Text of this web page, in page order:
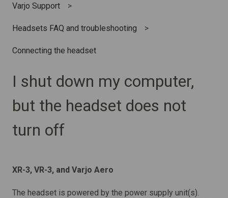
Varjo Support
Headsets FAQ and troubleshooting
Connecting the headset
I shut down my computer,
but the headset does not
turn off
XR-3, VR-3, and Varjo Aero
The headset is powered by the power supply unit(s).